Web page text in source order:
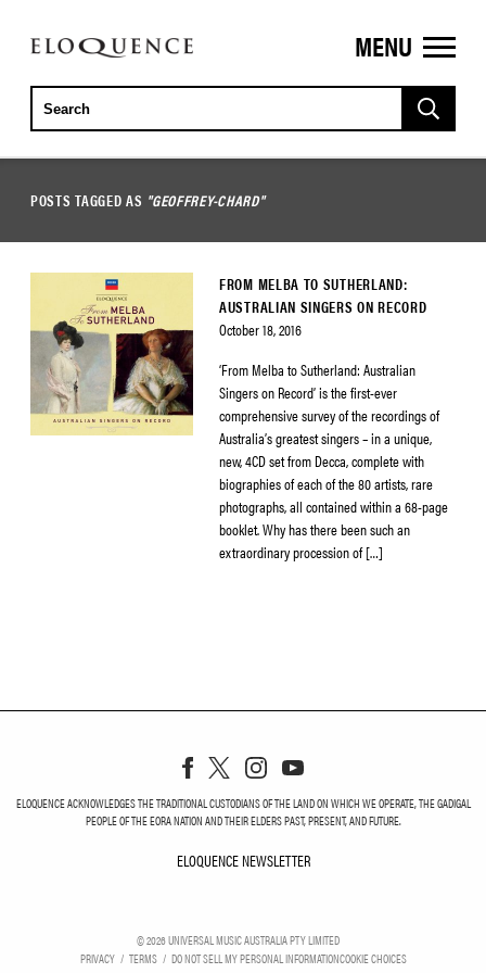
ELOQUENCE
CLASSICS
MENU
POSTS TAGGED AS "GEOFFREY-CHARD"
FROM MELBA TO SUTHERLAND:
AUSTRALIAN SINGERS ON RECORD
October 18, 2016
‘From Melba to Sutherland: Australian
Singers on Record’ is the first-ever
comprehensive survey of the recordings of
Australia’s greatest singers – in a unique,
new, 4CD set from Decca, complete with
biographies of each of the 80 artists, rare
photographs, all contained within a 68-page
booklet. Why has there been such an
extraordinary procession of […]
ELOQUENCE ACKNOWLEDGES THE TRADITIONAL CUSTODIANS OF THE LAND ON WHICH WE OPERATE, THE GADIGAL
PEOPLE OF THE EORA NATION AND THEIR ELDERS PAST, PRESENT, AND FUTURE.
ELOQUENCE NEWSLETTER
©2026UNIVERSAL MUSIC AUSTRALIA PTY LIMITED
PRIVACY
TERMS DO NOT SELL MY PERSONAL INFORMATIONCOOKIE CHOICES